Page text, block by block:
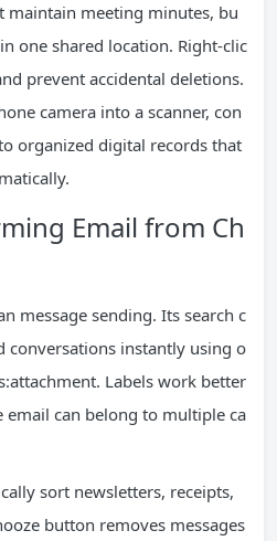
meeting minutes, bu
one shared location. Right-clic
prevent accidental deletions.
camera into a scanner, con
organized digital records that
Email from Ch
message sending. Its search c
conversations instantly using o
Labels work better
email can belong to multiple ca
sort newsletters, receipts,
button removes messages